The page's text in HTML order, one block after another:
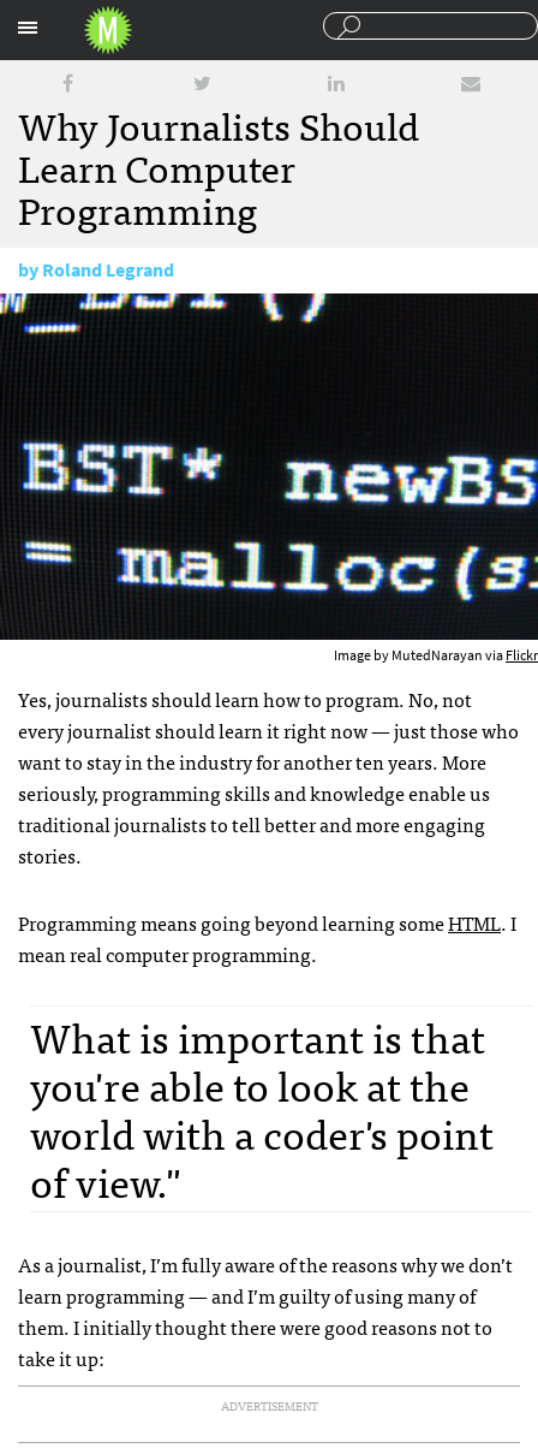
Why Journalists Should
Learn Computer
Programming
byRoland Legrand
June 2, 2010
Image by MutedNarayan viaFlickr
Yes, journalists should learn how to program. No, not
every journalist should learn it right now — just those who
want to stay in the industry for another ten years. More
seriously, programming skills and knowledge enable us
traditional journalists to tell better and more engaging
stories.
Programming means going beyond learning someHTML. I
mean real computer programming.
What is important is that
you're able to look at the
world with a coder's point
of view."
As a journalist, I’m fully aware of the reasons why we don’t
learn programming — and I’m guilty of using many of
them. I initially thought there were good reasons not to
take it up:
ADVERTISEMENT